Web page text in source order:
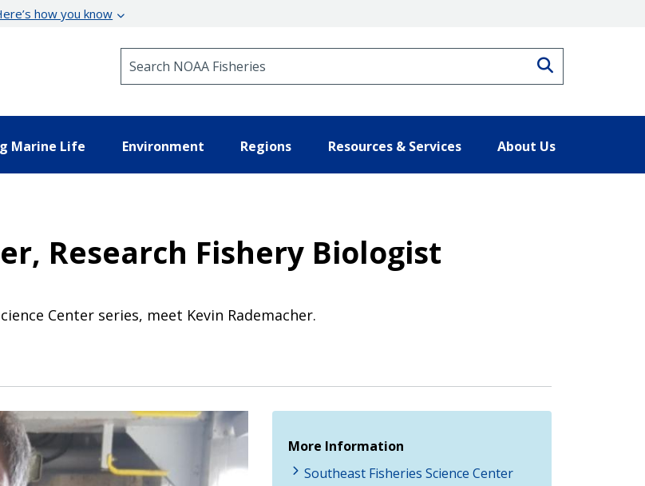
how you know
Marine Life Environment Regions Resources & Services About Us
Research Fishery Biologist
Center series, meet Kevin Rademacher.
More Information
Southeast Fisheries Science Center